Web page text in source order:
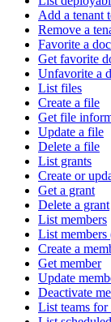
Add a tenant
Remove a
Favorite a
Get favorite
Unfavorite a
List files
Create a file
Get file
Update a file
Delete a file
List grants
Create or
Get a grant
Delete a grant
List members
List members
Create a
Get member
Update
Deactivate
List teams for